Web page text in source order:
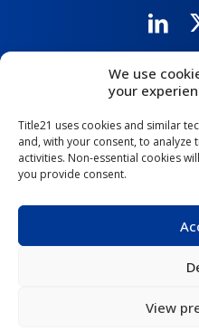
We use
your
Title21 uses cookies and similar
and, with your consent, to
activities. Non-essential cookies
you provide consent.
View
Careers
Privacy Policy for